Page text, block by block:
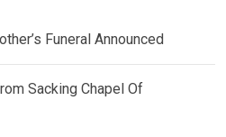
Funeral Announced
Sacking Chapel Of